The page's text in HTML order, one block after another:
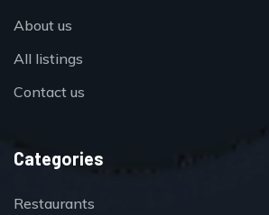
About us
All listings
Contact us
Categories
Restaurants